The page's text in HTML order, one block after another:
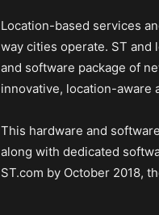
Location-based services
way cities operate. ST and
and software package of
innovative, location-aware
This hardware and
along with dedicated
ST.com by October 2018,